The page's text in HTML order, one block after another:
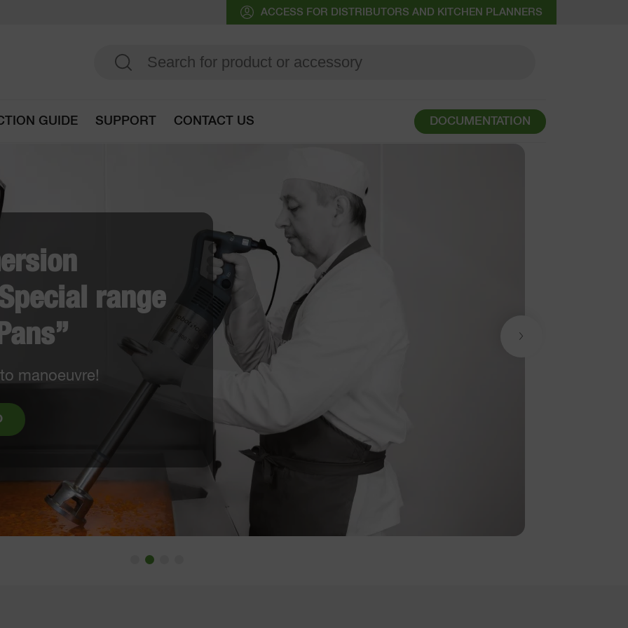
ACCESS FOR DISTRIBUTORS AND KITCHEN PLANNERS
GUIDE SUPPORT CONTACT US DOCUMENTATION
Coupe's French
solutions
EasyLoader & 6x6 mm French fry
WATCH THE VIDEO
Go to selection guide